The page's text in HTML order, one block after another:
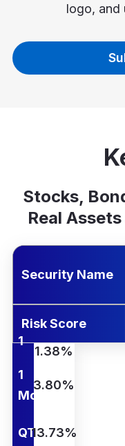
logo, and
Stocks,
Real
Name
Score
Wk
Mo
1 Yr
Ann.
Security Name
Risk Score
1
1.38%
1
Mo
3.80%
QTD13.73%